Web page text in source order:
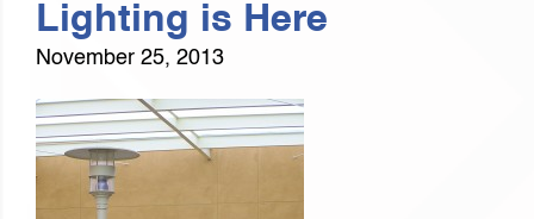
Lighting is Here
November 25, 2013